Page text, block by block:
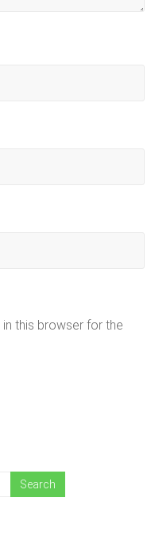
this browser for the